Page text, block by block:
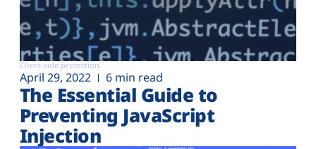
Client-side protection
April 29, 2022 6 min read
The Essential Guide to
Preventing JavaScript
Injection